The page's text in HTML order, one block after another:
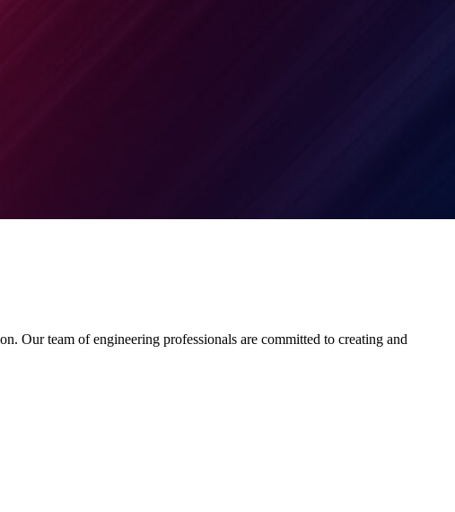
Our team of engineering professionals are committed to creating and